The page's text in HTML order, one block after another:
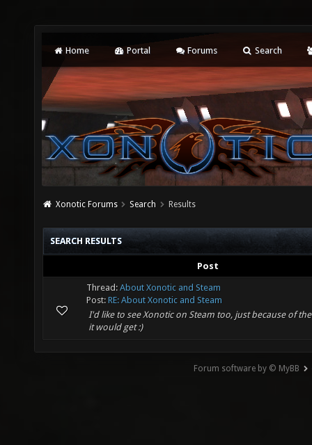
Home Portal Forums Search
Xonotic Forums Search Results
SEARCH RESULTS
Post
Thread: About Xonotic and Steam
Post: RE: About Xonotic and Steam
I'd like to see Xonotic on Steam too, just because of
it would get :)
Forum software by © MyBB